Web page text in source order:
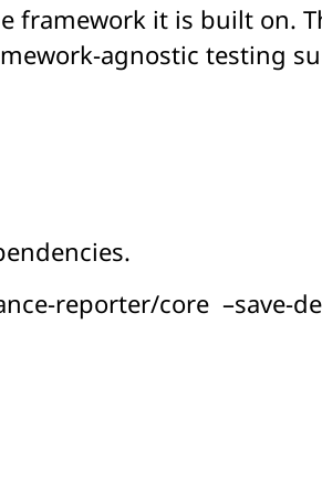
it is built on.
agnostic testing
reporter/core –save-